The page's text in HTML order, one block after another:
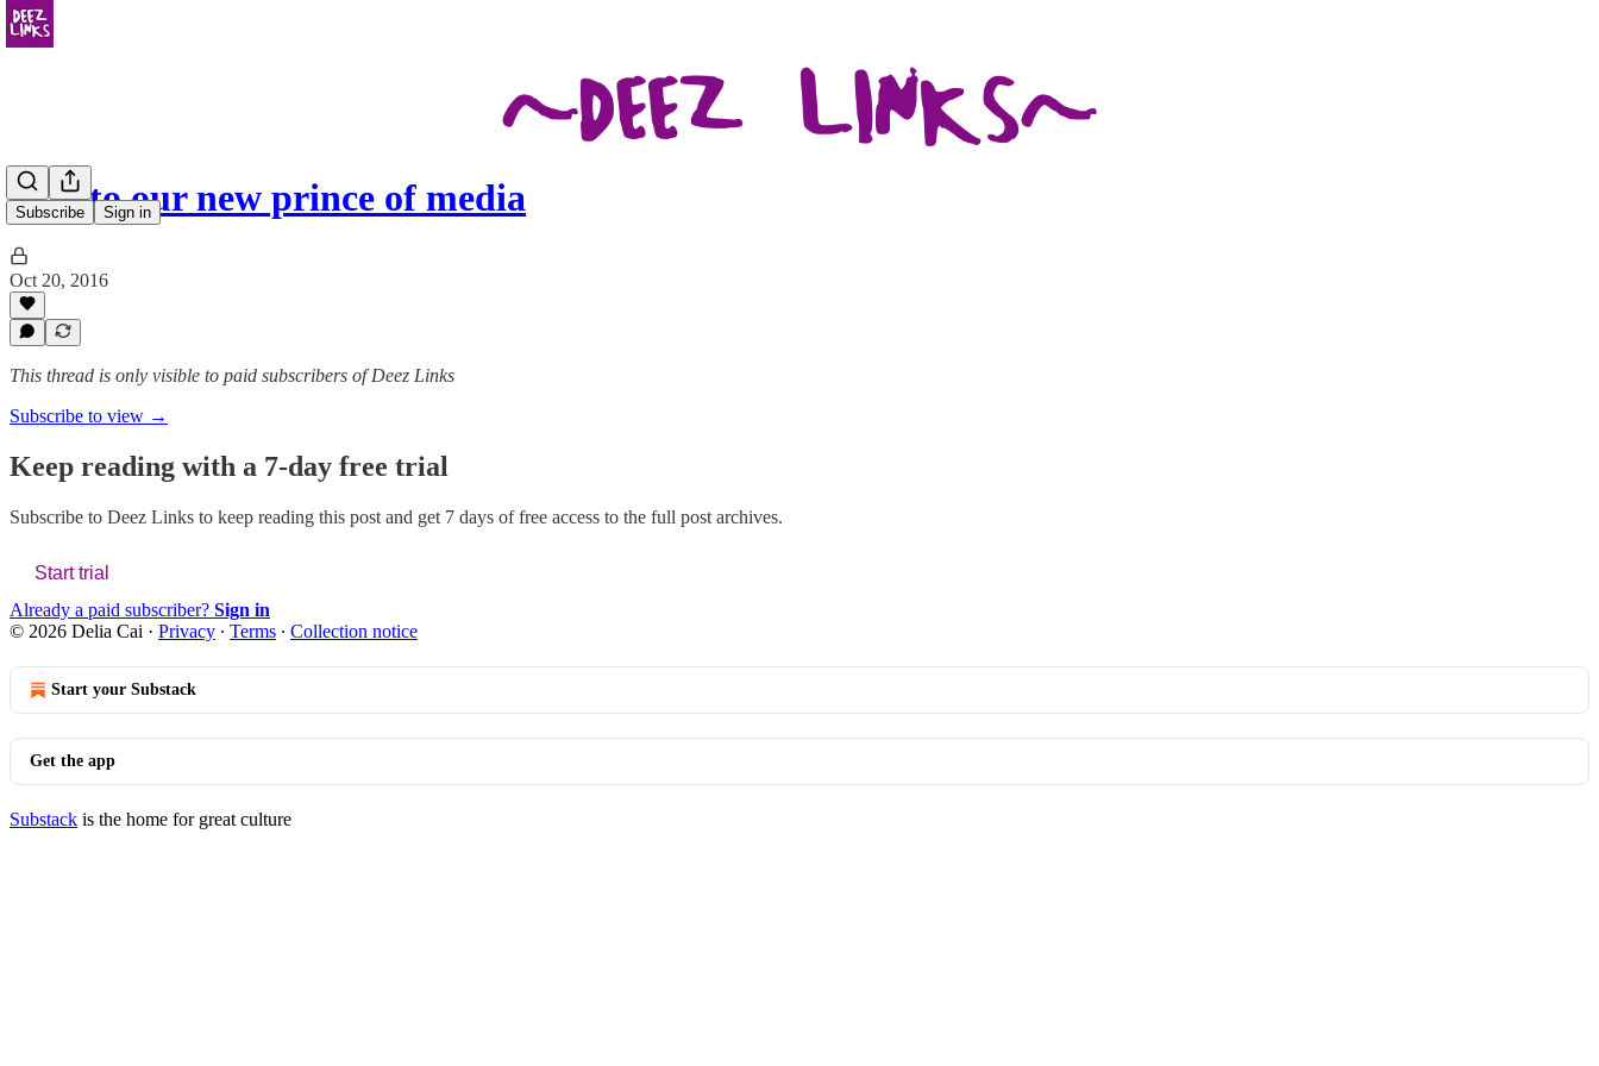
Subscribe Sign in
Hail to our new prince of media
Oct 20, 2016
This thread is only visible to paid subscribers of Deez Links
Subscribe to view →
Keep reading with a 7-day free trial
Subscribe to Deez Links to keep reading this post and get 7 days of free access to the full post archives.
Start trial
Already a paid subscriber? Sign in
© 2026 Delia Cai · Privacy ∙ Terms ∙ Collection notice
Start your Substack
Get the app
Substack is the home for great culture